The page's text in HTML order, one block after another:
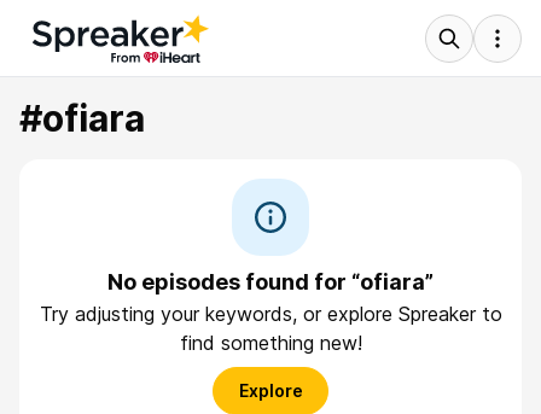
#ofiara
No episodes found for “ofiara”
Try adjusting your keywords, or explore Spreaker to
find something new!
Explore